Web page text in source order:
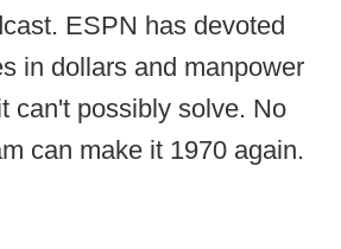
ESPN has devoted
in dollars and manpower
can't possibly solve. No
can make it 1970 again.